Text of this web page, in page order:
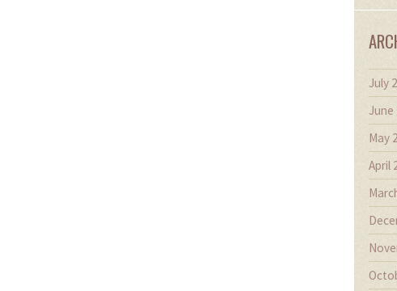
July
June
May
April